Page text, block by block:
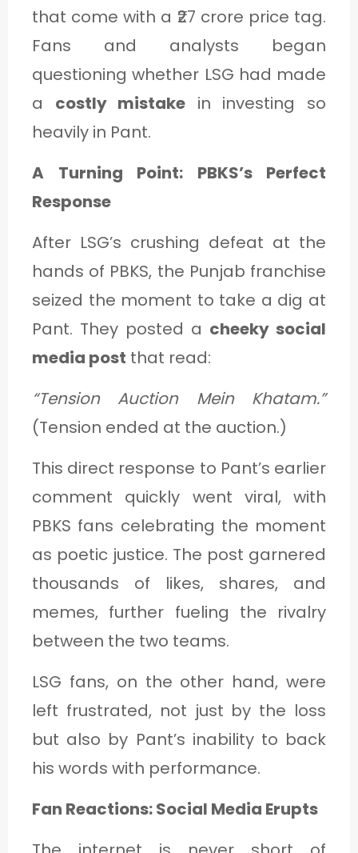
that come with a ₹27 crore price tag.
Fans and analysts began
questioning whether LSG had made
a costly mistake in investing so
heavily in Pant.
A Turning Point: PBKS’s Perfect
Response
After LSG’s crushing defeat at the
hands of PBKS, the Punjab franchise
seized the moment to take a dig at
Pant. They posted a cheeky social
media post that read:
“Tension Auction Mein Khatam.”
(Tension ended at the auction.)
This direct response to Pant’s earlier
comment quickly went viral, with
PBKS fans celebrating the moment
as poetic justice. The post garnered
thousands of likes, shares, and
memes, further fueling the rivalry
between the two teams.
LSG fans, on the other hand, were
left frustrated, not just by the loss
but also by Pant’s inability to back
his words with performance.
Fan Reactions: Social Media Erupts